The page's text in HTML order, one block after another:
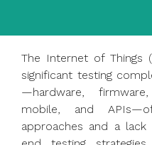
The Internet of Things
significant testing
—hardware,
mobile, and
approaches and a